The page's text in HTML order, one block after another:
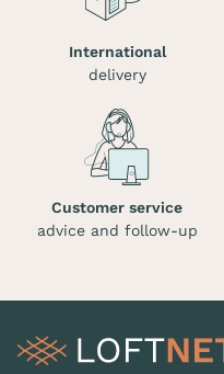
International
delivery
Customer service
advice and follow-up